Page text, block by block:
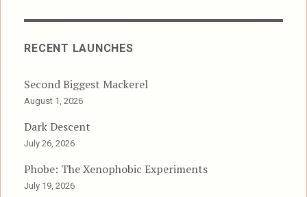
RECENT LAUNCHES
Second Biggest Mackerel
August 1, 2026
Dark Descent
July 26, 2026
Phobe: The Xenophobic Experiments
July 19, 2026